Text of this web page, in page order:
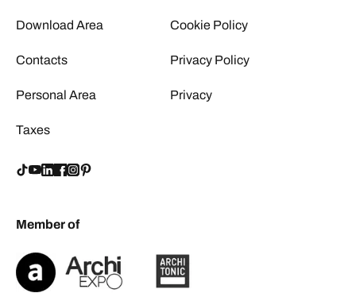
Download Area
Contacts
Personal Area
Taxes
Cookie Policy
Privacy Policy
Privacy
Member of